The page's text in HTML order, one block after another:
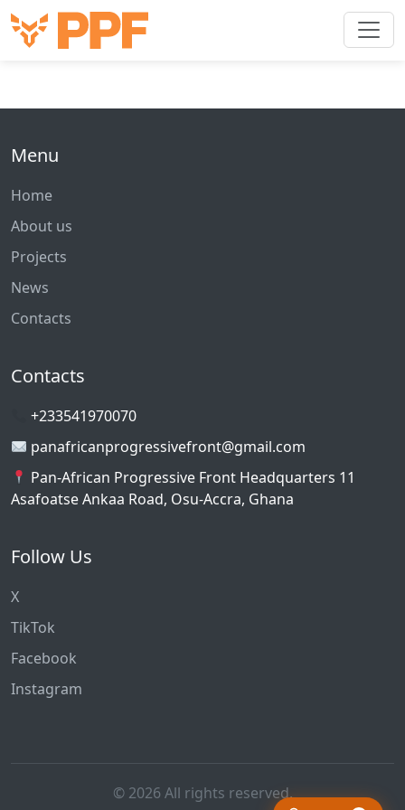
Menu
Home
About us
Projects
News
Contacts
Contacts
+233541970070
panafricanprogressivefront@gmail.com
Pan-African Progressive Front Headquarters 11
Asafoatse Ankaa Road, Osu-Accra, Ghana
Follow Us
X
TikTok
Facebook
Instagram
© 2026 All rights reserved.